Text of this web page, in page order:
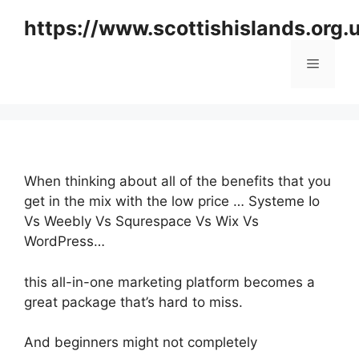
https://
Menu
When thinking about all of the benefits that you
get in the mix with the low price … Systeme Io
Vs Weebly Vs Squrespace Vs Wix Vs
WordPress…
this all-in-one marketing platform becomes a
great package that’s hard to miss.
And beginners might not completely